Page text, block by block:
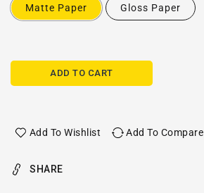
Matte Paper Gloss Paper
ADD TO CART
Add To Wishlist Add To Compare
SHARE